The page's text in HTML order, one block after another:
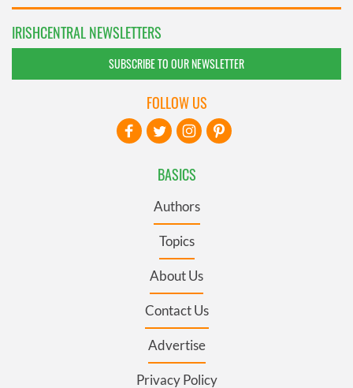
IRISHCENTRAL NEWSLETTERS
SUBSCRIBE TO OUR NEWSLETTER
BASICS
Authors
Topics
About Us
Contact Us
Advertise
Privacy Policy
FOLLOW US